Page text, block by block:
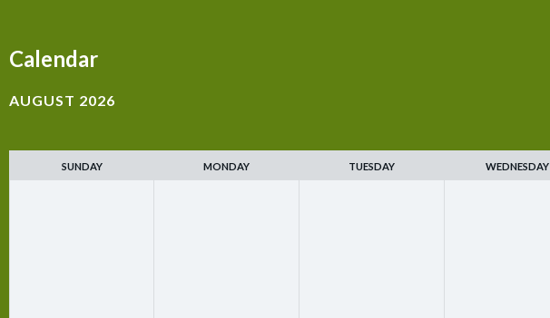
Calendar
AUGUST 2026
SUNDAY MONDAY TUESDAY WEDNESDAY